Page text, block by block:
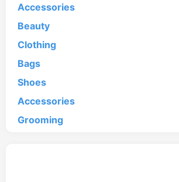
Accessories
Beauty
Clothing
Bags
Shoes
Accessories
Grooming